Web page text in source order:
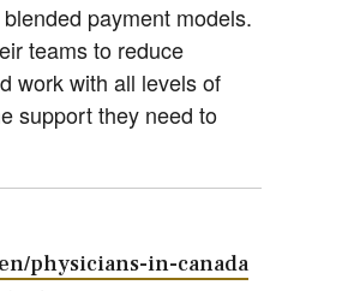
payment models.
teams to reduce
work with all levels of
support they need to
physicians-in-canada